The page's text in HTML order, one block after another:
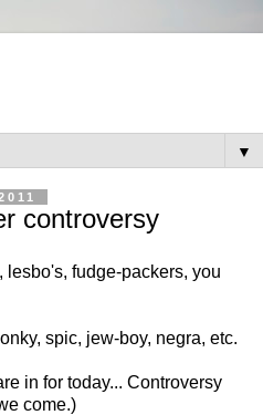
▼
controversy
lesbo's, fudge-packers, you
spic, jew-boy, negra, etc.
in for today... Controversy
come.)